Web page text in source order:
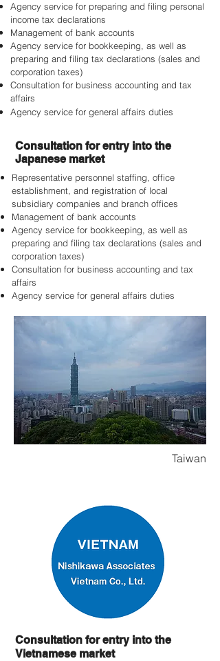
Agency service for preparing and filing personal
income tax declarations
Management of bank accounts
Agency service for bookkeeping, as well as
preparing and filing tax declarations (sales and
corporation taxes)
Consultation for business accounting and tax
affairs
Agency service for general affairs duties
Consultation for entry into the
Japanese market
Representative personnel staffing, office
establishment, and registration of local
subsidiary companies and branch offices
Management of bank accounts
Agency service for bookkeeping, as well as
preparing and filing tax declarations (sales and
corporation taxes)
Consultation for business accounting and tax
affairs
Agency service for general affairs duties
Taiwan
Consultation for entry into the
Vietnamese market